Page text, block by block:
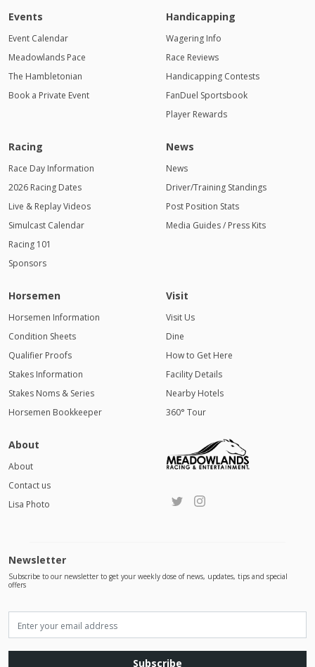
Events
Event Calendar
Meadowlands Pace
The Hambletonian
Book a Private Event
Handicapping
Wagering Info
Race Reviews
Handicapping Contests
FanDuel Sportsbook
Player Rewards
Racing
Race Day Information
2026 Racing Dates
Live & Replay Videos
Simulcast Calendar
Racing 101
Sponsors
News
News
Driver/Training Standings
Post Position Stats
Media Guides / Press Kits
Horsemen
Horsemen Information
Condition Sheets
Qualifier Proofs
Stakes Information
Stakes Noms & Series
Horsemen Bookkeeper
Visit
Visit Us
Dine
How to Get Here
Facility Details
Nearby Hotels
360° Tour
About
About
Contact us
Lisa Photo
Newsletter
Subscribe to our newsletter to get your weekly dose of news, updates, tips and special
offers
Subscribe